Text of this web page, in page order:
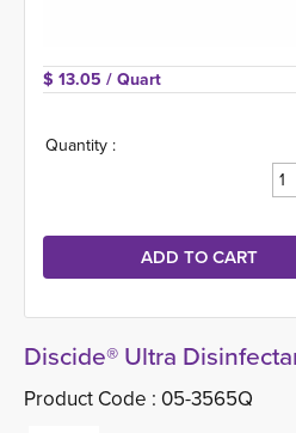
$ 13.05 / Quart
Quantity :
Discide® Ultra
Product Code : 05-3565Q